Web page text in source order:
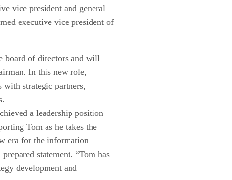
vice president and general
executive vice president of
board of directors and will
In this new role,
strategic partners,
a leadership position
Tom as he takes the
era for the information
statement. “Tom has
development and